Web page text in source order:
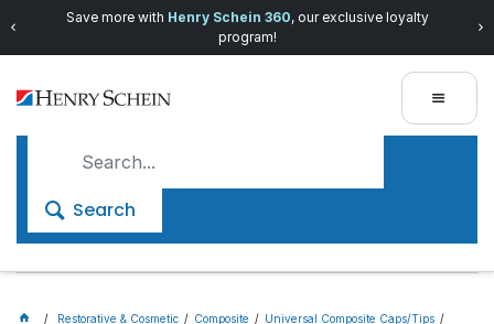
Save more with Henry Schein 360, our exclusive loyalty
program!
Search
Restorative & Cosmetic Composite
Universal Composite Caps/Tips